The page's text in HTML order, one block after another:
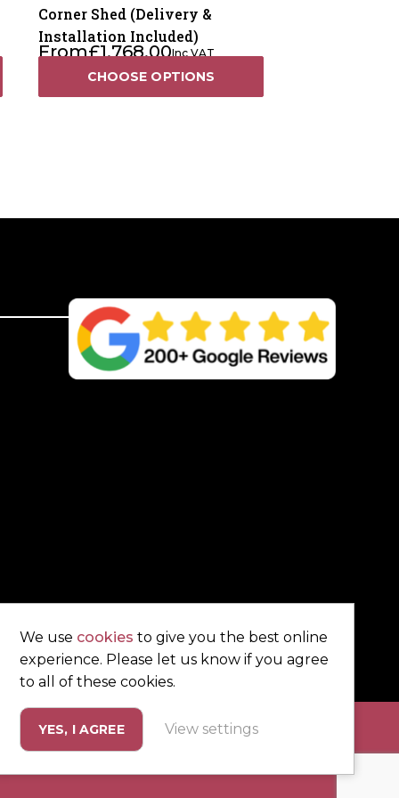
Corner Shed (Delivery &
Installation Included)
From£1,768.00Inc VAT
CHOOSE OPTIONS
byUnity Online
We use cookies to give you the best online
experience. Please let us know if you agree
to all of these cookies.
YES, I AGREE View settings